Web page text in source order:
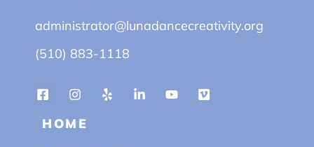
administrator@lunadancecreativity.org
(510) 883-1118
HOME